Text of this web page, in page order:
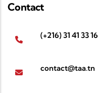
Contact
(+216) 31 41 33 16
contact@taa.tn